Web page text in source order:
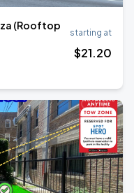
(Rooftop
starting at
$21.20